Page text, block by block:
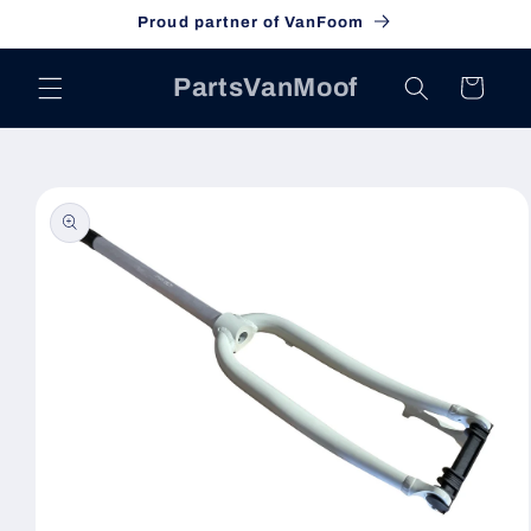
Proud partner of VanFoom
PartsVanMoof Cart
product
information